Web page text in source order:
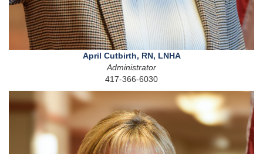
April Cutbirth, RN, LNHA
Administrator
417-366-6030